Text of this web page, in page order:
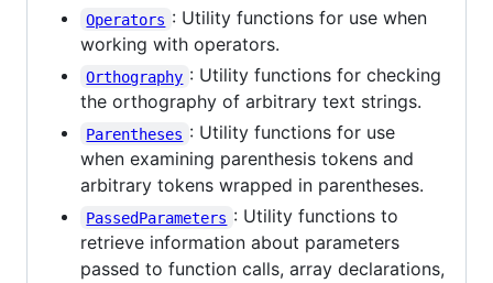
Operators : Utility functions for use when
working with operators.
Orthography : Utility functions for checking
the orthography of arbitrary text strings.
Parentheses : Utility functions for use
when examining parenthesis tokens and
arbitrary tokens wrapped in parentheses.
PassedParameters : Utility functions to
retrieve information about parameters
passed to function calls, array declarations,